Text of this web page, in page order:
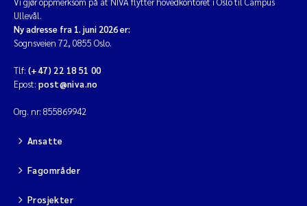
Ullevål.
Ny adresse fra 1. juni 2026 er:
Sognsveien 72, 0855 Oslo.
Tlf: (+47) 22 18 51 00
Epost: post@niva.no
Org. nr: 855869942
Ansatte
Fagområder
Prosjekter